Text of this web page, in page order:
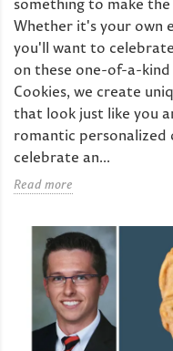
something to make
Whether it's your own
you'll want to
on these one-of-a-
Cookies, we create
that look just like you
romantic personalized
celebrate an...
Read more